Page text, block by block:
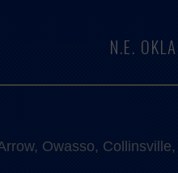
N.E.
Owasso,